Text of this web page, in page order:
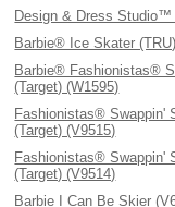
Design & Dress
Barbie® Ice Skater
Barbie® Fashionistas®
(Target) (W1595)
Fashionistas® Swappin'
(Target) (V9515)
Fashionistas® Swappin'
(Target) (V9514)
Barbie I Can Be Skier